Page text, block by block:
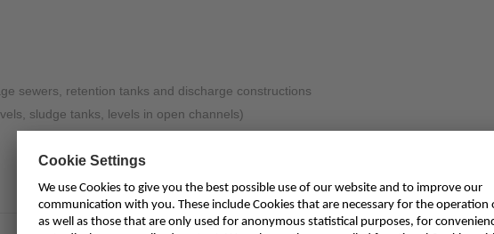
sewers, retention tanks and discharge constructions
sludge tanks, levels in open channels)